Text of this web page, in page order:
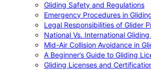
Gliding Safety and Regulations
Emergency Procedures in
Legal Responsibilities of Glider
National Vs. International
Mid-Air Collision Avoidance in
A Beginner’s Guide to Gliding
Gliding Licenses and